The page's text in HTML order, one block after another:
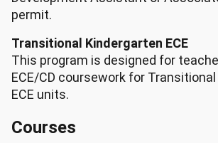
permit.
Transitional Kindergarten ECE
This program is designed for
ECE/CD coursework for
ECE units.
Courses